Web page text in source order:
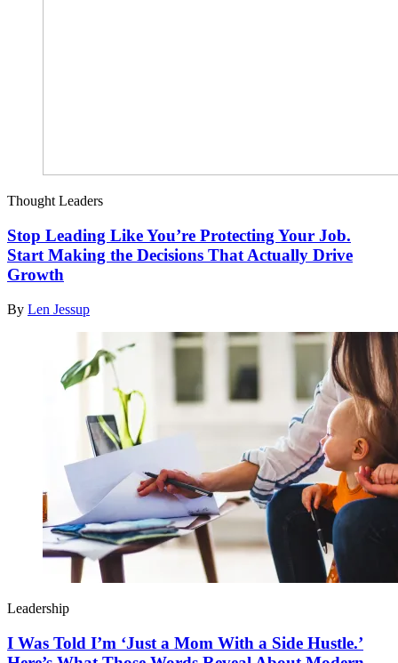
Thought Leaders
Stop Leading Like You’re Protecting Your Job.
Start Making the Decisions That Actually Drive
Growth
By Len Jessup
Leadership
I Was Told I’m ‘Just a Mom With a Side Hustle.’